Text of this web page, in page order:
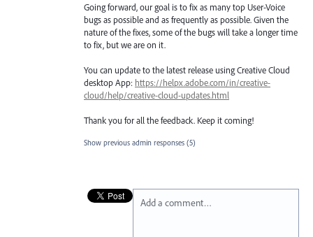
Going forward, our goal is to fix as many top User-Voice
bugs as possible and as frequently as possible. Given the
nature of the fixes, some of the bugs will take a longer time
to fix, but we are on it.
You can update to the latest release using Creative Cloud
desktop App: https://helpx.adobe.com/in/creative-
cloud/help/creative-cloud-updates.html
Thank you for all the feedback. Keep it coming!
Show previous admin responses (5)
Add a comment…